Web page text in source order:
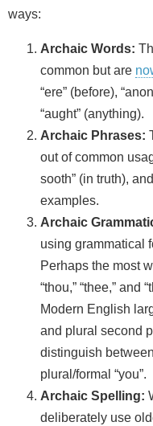
ways:
Archaic Words:
common but are
“ere” (before),
“aught” (anything).
Archaic Phrases:
out of common
sooth” (in truth),
examples.
Archaic
using grammatical
Perhaps the most
“thou,” “thee,” and
Modern English
and plural second
distinguish
plural/formal “you”.
Archaic Spelling:
deliberately use